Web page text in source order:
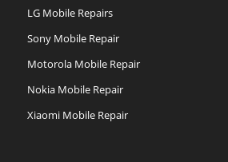
LG Mobile Repairs
Sony Mobile Repair
Motorola Mobile Repair
Nokia Mobile Repair
Xiaomi Mobile Repair